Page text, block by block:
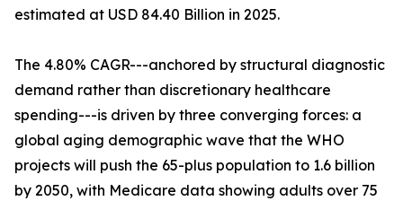
estimated at USD 84.40 Billion in 2025.
The 4.80% CAGR---anchored by structural diagnostic
demand rather than discretionary healthcare
spending---is driven by three converging forces: a
global aging demographic wave that the WHO
projects will push the 65-plus population to 1.6 billion
by 2050, with Medicare data showing adults over 75